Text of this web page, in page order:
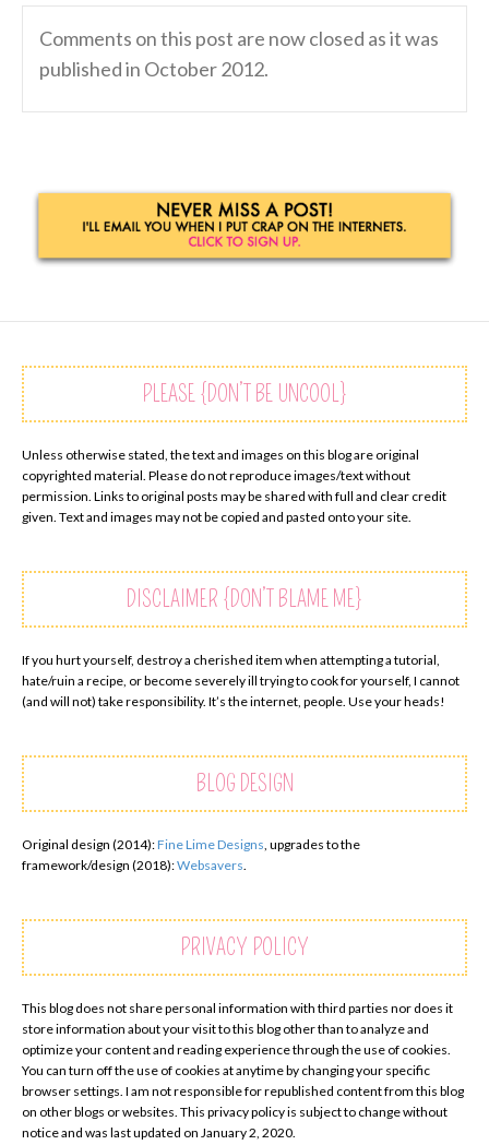
Comments on this post are now closed as it was
published in October 2012.
PLEASE {DON’T BE UNCOOL}
Unless otherwise stated, the text and images on this blog are original
copyrighted material. Please do not reproduce images/text without
permission. Links to original posts may be shared with full and clear credit
given. Text and images may not be copied and pasted onto your site.
DISCLAIMER {DON’T BLAME ME}
If you hurt yourself, destroy a cherished item when attempting a tutorial,
hate/ruin a recipe, or become severely ill trying to cook for yourself, I cannot
(and will not) take responsibility. It’s the internet, people. Use your heads!
BLOG DESIGN
Original design (2014):Fine Lime Designs , upgrades to the
framework/design (2018):Websavers
PRIVACY POLICY
This blog does not share personal information with third parties nor does it
store information about your visit to this blog other than to analyze and
optimize your content and reading experience through the use of cookies.
You can turn off the use of cookies at anytime by changing your specific
browser settings. I am not responsible for republished content from this blog
on other blogs or websites. This privacy policy is subject to change without
notice and was last updated on January 2, 2020.